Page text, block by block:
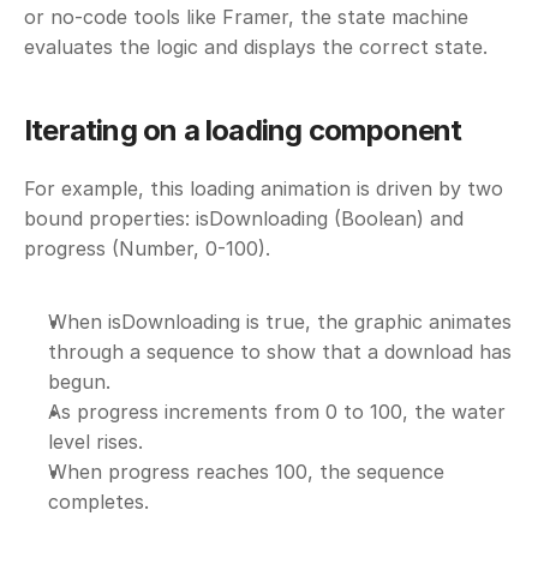
or no-code tools like Framer, the state machine
evaluates the logic and displays the correct state.
Iterating on a loading component
For example, this loading animation is driven by two
bound properties: isDownloading (Boolean) and
progress (Number, 0-100).
When isDownloading is true, the graphic animates
through a sequence to show that a download has
begun.
As progress increments from 0 to 100, the water
level rises.
When progress reaches 100, the sequence
completes.